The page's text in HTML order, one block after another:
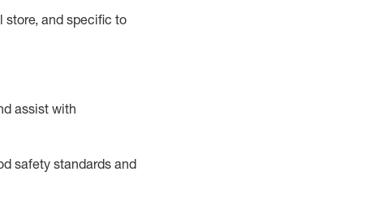
store, and specific to
assist with
safety standards and